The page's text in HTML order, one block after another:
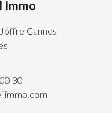
Immo
Cannes
30